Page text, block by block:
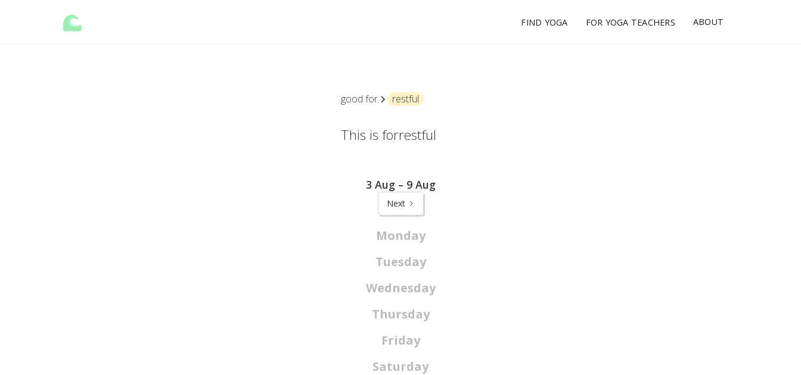
FIND YOGA FOR YOGA TEACHERS ABOUT
good for restful
This is forrestful
3 Aug – 9 Aug
Next
Monday
Tuesday
Wednesday
Thursday
Friday
Saturday